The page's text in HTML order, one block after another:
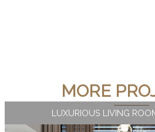
MORE
LUXURIOUS LIVING